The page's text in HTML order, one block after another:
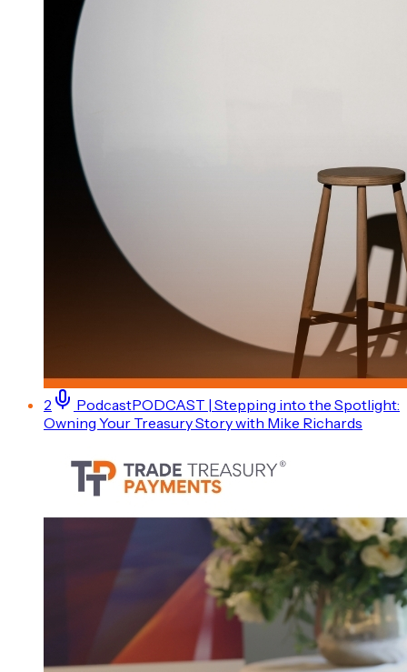
2 PodcastPODCAST | Stepping into the Spotlight:
Owning Your Treasury Story with Mike Richards